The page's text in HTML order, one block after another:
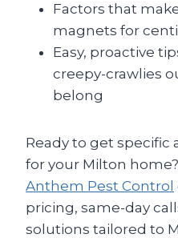
Factors that
magnets for
Easy, proactive
creepy-crawlies
belong
Ready to get
for your Milton
Anthem Pest Control
pricing, same-day
solutions tailored to